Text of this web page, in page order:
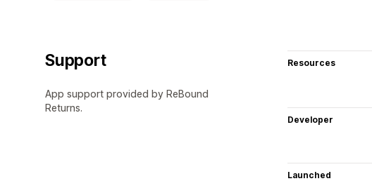
Support
App support provided by ReBound
Returns.
Resources
Developer
Launched